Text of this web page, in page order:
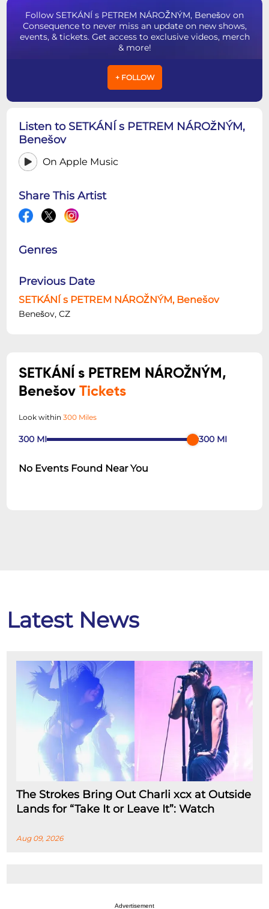
Follow SETKÁNÍ s PETREM NÁROŽNÝM, Benešov on
Consequence to never miss an update on new shows,
events, & tickets. Get access to exclusive videos, merch
& more!
+ FOLLOW
Listen to SETKÁNÍ s PETREM NÁROŽNÝM,
Benešov
On Apple Music
Share This Artist
Genres
Previous Date
SETKÁNÍ s PETREM NÁROŽNÝM, Benešov
Benešov, CZ
SETKÁNÍ s PETREM NÁROŽNÝM,
BenešovTickets
Look within300 Miles
300 MI 300 MI
No Events Found Near You
Latest News
The Strokes Bring Out Charli xcx at Outside
Lands for “Take It or Leave It”: Watch
Aug 09, 2026
Advertisement